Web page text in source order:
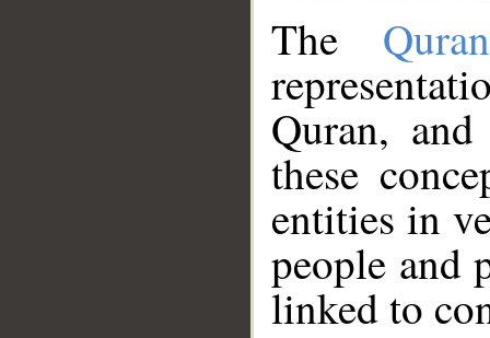
The
Quran,
these
entities in
people and
linked to